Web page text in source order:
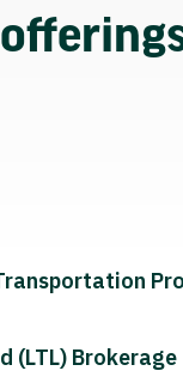
(LTL) Brokerage